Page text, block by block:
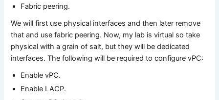
Fabric peering.
We will first use physical interfaces and then later remove
that and use fabric peering. Now, my lab is virtual so take
physical with a grain of salt, but they will be dedicated
interfaces. The following will be required to configure vPC:
Enable vPC.
Enable LACP.